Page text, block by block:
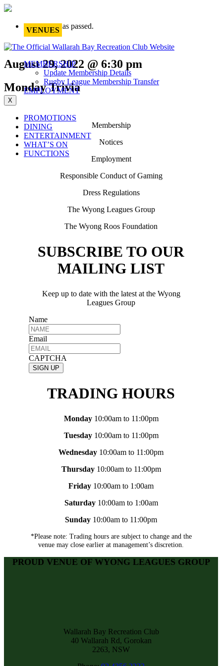
VENUES
MEMBERSHIP
Update Membership Details
Rugby League Membership Transfer
EMPLOYMENT
X
PROMOTIONS
DINING
ENTERTAINMENT
WHAT’S ON
FUNCTIONS
This event has passed.
August 29, 2022 @ 6:30 pm
Monday Trivia
Membership
Notices
Employment
Responsible Conduct of Gaming
Dress Regulations
The Wyong Leagues Group
The Wyong Roos Foundation
SUBSCRIBE TO OUR
MAILING LIST
Keep up to date with the latest at the Wyong
Leagues Group
Name
Email
CAPTCHA
TRADING HOURS
Monday10:00am to 11:00pm
Tuesday10:00am to 11:00pm
Wednesday 10:00am to 11:00pm
Thursday10:00am to 11:00pm
Friday 10:00am to 1:00am
Saturday 10:00am to 1:00am
Sunday 10:00am to 11:00pm
*Please note: Trading hours are subject to change and the
venue may close earlier at management’s discretion.
PROUD VENUE OF WYONG LEAGUES GROUP
Wallarah Bay Recreation Club
40 Wallarah Rd, Gorokan
2263, NSW